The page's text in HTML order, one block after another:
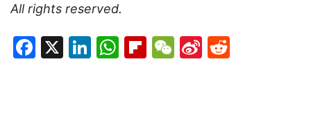
All rights reserved.
Facebook
X LinkedIn
WhatsApp
Flipboard
WeChat
Sina